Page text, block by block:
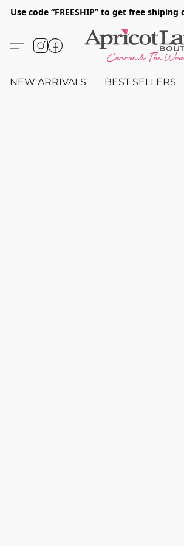
Use code “FREESHIP” to get free
NEW ARRIVALS BEST SELLERS